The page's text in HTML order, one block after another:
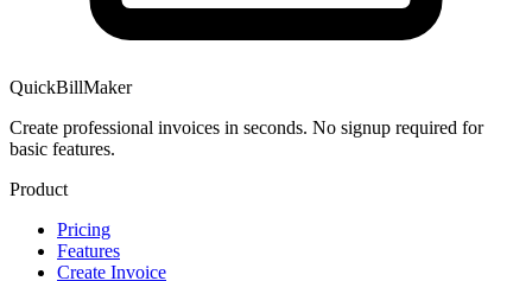
QuickBillMaker
Create professional invoices in seconds. No signup required for
basic features.
Product
Pricing
Features
Create Invoice